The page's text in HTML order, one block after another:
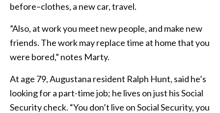
before–clothes, a new car, travel.
”Also, at work you meet new people, and make new
friends. The work may replace time at home that you
were bored,” notes Marty.
At age 79, Augustana resident Ralph Hunt, said he’s
looking for a part-time job; he lives on just his Social
Security check. “You don’t live on Social Security, you